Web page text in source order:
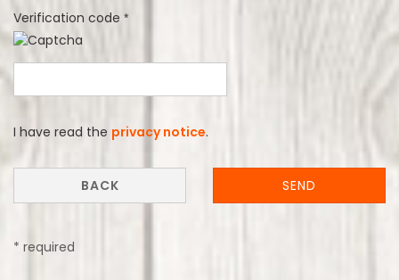
Verification code
PRIVACY
I have read the privacy notice.
BACK SEND
* required